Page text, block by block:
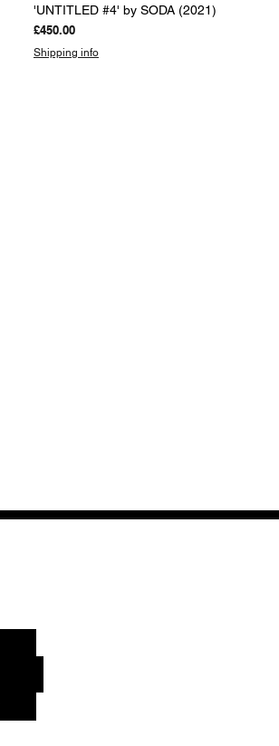
Quick View
'UNTITLED #4' by SODA (2021)
Price
£450.00
Shipping info